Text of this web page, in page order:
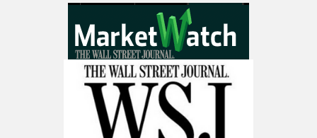
AI.
Get the list of 12 nuclear power stocks
to grab your share of the profits.
Get The 12
Stocks To Watch